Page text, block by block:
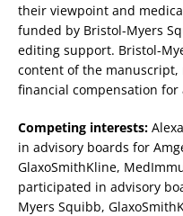
their viewpoint and
funded by Bristol-Myers
editing support. Bristol-
content of the
financial compensation
Competing interests:
in advisory boards for
GlaxoSmithKline,
participated in advisory
Myers Squibb,